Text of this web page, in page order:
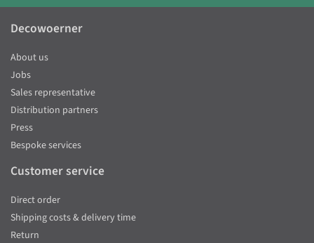
Decowoerner
About us
Jobs
Sales representative
Distribution partners
Press
Bespoke services
Customer service
Direct order
Shipping costs & delivery time
Return